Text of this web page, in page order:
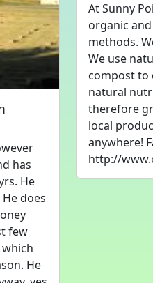
has
He
does
few
He
At Sunny
organic
methods.
We use
compost to
natural
therefore
local
anywhere!
http://